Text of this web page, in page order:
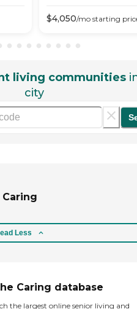
$4,050/mo starting
living communities
city
Less
Caring database
the largest online senior living and